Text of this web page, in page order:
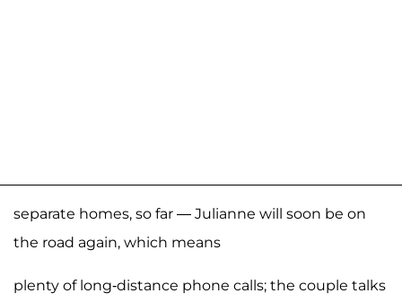
separate homes, so far — Julianne will soon be on
the road again, which means
plenty of long-distance phone calls; the couple talks